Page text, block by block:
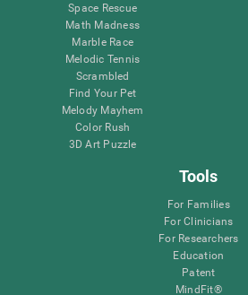
Space Rescue
Math Madness
Marble Race
Melodic Tennis
Scrambled
Find Your Pet
Melody Mayhem
Color Rush
3D Art Puzzle
Tools
For Families
For Clinicians
For Researchers
Education
Patent
MindFit®